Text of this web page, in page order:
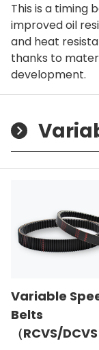
This is a timing
improved oil
and heat
thanks to
development.
Variable
Belts
（RCVS/DCVS